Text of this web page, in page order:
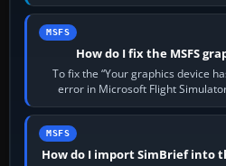
the
MSFS
How do I fix the MSFS
To fix the “Your graphics device
error in Microsoft Flight
settings, install
MSFS
How do I import SimBrief into